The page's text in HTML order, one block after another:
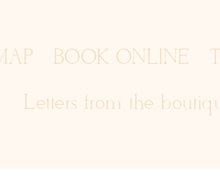
BOOK ONLINE
Letters from the